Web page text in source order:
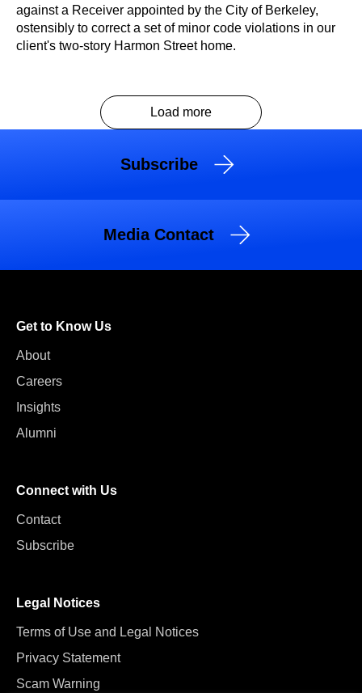
against a Receiver appointed by the City of Berkeley,
ostensibly to correct a set of minor code violations in our
client's two-story Harmon Street home.
Load more
Subscribe
Media Contact
Get to Know Us
About
Careers
Insights
Alumni
Connect with Us
Contact
Subscribe
Legal Notices
Terms of Use and Legal Notices
Privacy Statement
Scam Warning